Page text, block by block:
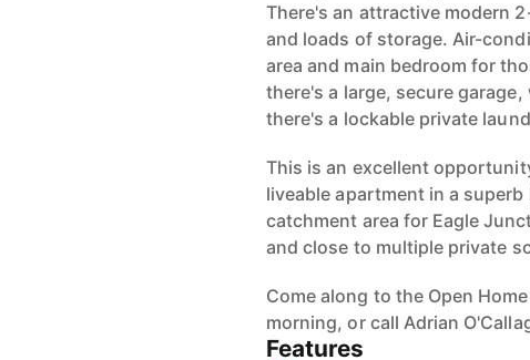
There's an attractive modern
and loads of storage. Air-
area and main bedroom for
there's a large, secure
there's a lockable private
This is an excellent
liveable apartment in a
catchment area for Eagle
and close to multiple private
Come along to the Open
morning, or call Adrian
Features